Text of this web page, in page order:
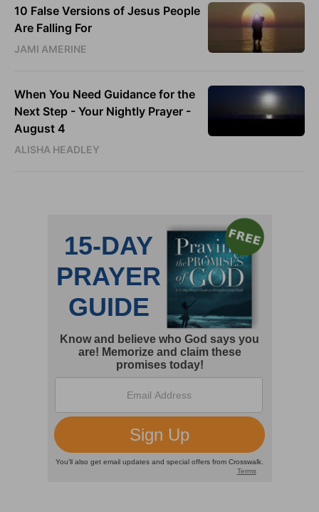
10 False Versions of Jesus People
Are Falling For
JAMI AMERINE
When You Need Guidance for the
Next Step - Your Nightly Prayer -
August 4
ALISHA HEADLEY